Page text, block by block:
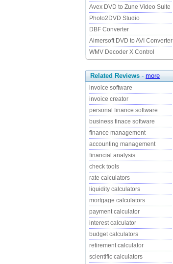
Avex DVD to Zune Video Suite
Photo2DVD Studio
DBF Converter
Aimersoft DVD to AVI Converter
WMV Decoder X Control
Related Reviews - more
invoice software
invoice creator
personal finance software
business finace software
finance management
accounting management
financial analysis
check tools
rate calculators
liquidity calculators
mortgage calculators
payment calculator
interest calculator
budget calculators
retirement calculator
scientific calculators